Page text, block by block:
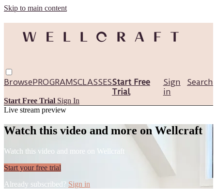
Skip to main content
Browse Search
PROGRAMSCLASSESStart Free
Trial
Sign
in
Start Free Trial Sign In
Live stream preview
Watch this video and more on Wellcraft
Watch this video and more on Wellcraft
Start your free trial
Already subscribed? Sign in